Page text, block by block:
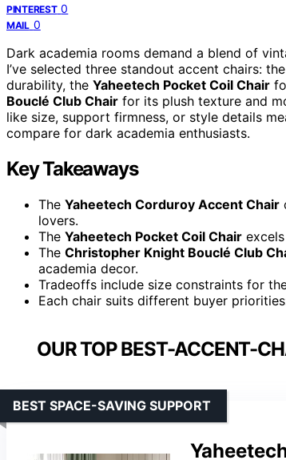
PINTEREST 0
MAIL 0
Dark academia rooms demand a blend of
I’ve selected three standout accent chairs: the
durability, the Yaheetech Pocket Coil Chair
Bouclé Club Chair for its plush texture and
like size, support firmness, or style details
compare for dark academia enthusiasts.
Key Takeaways
The Yaheetech Corduroy Accent Chair
lovers.
The Yaheetech Pocket Coil Chair
The Christopher Knight Bouclé Club
academia decor.
Tradeoffs include size constraints for
Each chair suits different buyer
OUR TOP BEST-ACCENT-
BEST SPACE-SAVING SUPPORT